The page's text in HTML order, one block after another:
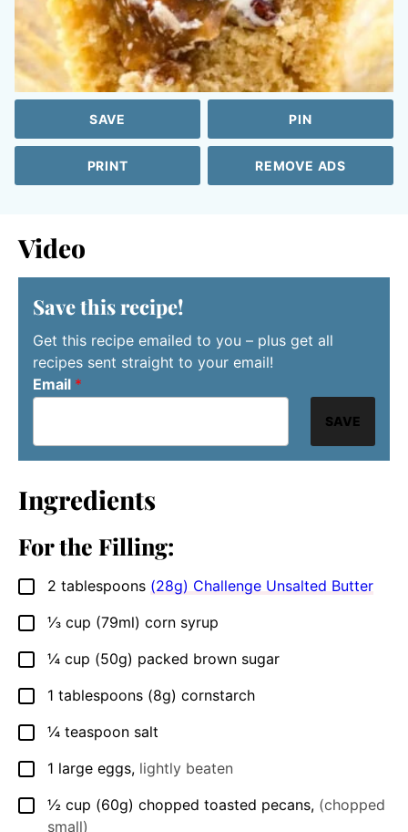
SAVE PIN
PRINT REMOVE ADS
Video
Save this recipe!
Get this recipe emailed to you – plus get all
recipes sent straight to your email!
Email *
SAVE
Ingredients
For the Filling:
▢
2 tablespoons (28g) Challenge Unsalted Butter
▢
⅓ cup (79ml) corn syrup
▢
¼ cup (50g) packed brown sugar
▢
1 tablespoons (8g) cornstarch
▢
¼ teaspoon salt
▢
1 large eggs, lightly beaten
▢
½ cup (60g) chopped toasted pecans, (chopped
small)